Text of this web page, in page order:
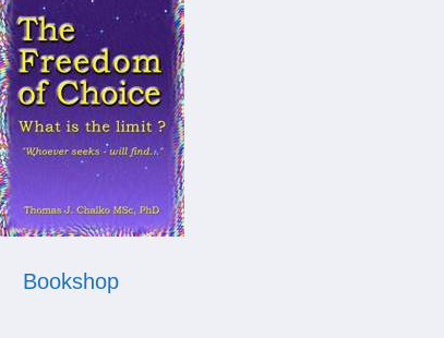
Bookshop